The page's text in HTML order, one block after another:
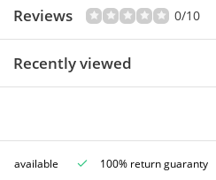
Reviews 0/10
Recently viewed
available 100% return guaranty